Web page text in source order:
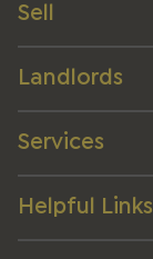
Sell
Landlords
Services
Helpful Links